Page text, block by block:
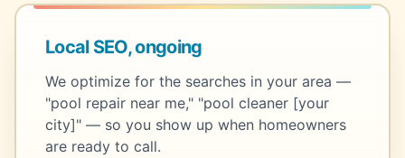
Local SEO, ongoing
We optimize for the searches in your area —
"pool repair near me," "pool cleaner [your
city]" — so you show up when homeowners
are ready to call.